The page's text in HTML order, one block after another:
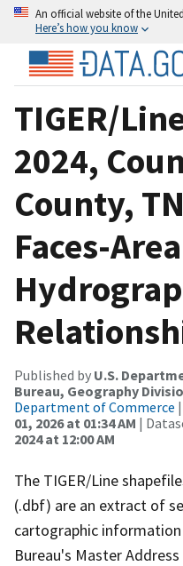
An official website of the
Here’s how you know
TIGER/
2024,
County,
Faces-Area
Published by U.S.
Bureau, Geography
Department of Commerce
01, 2026 at 01:34 AM |
2024 at 12:00 AM
The TIGER/Line
(.dbf) are an extract of
cartographic information
Bureau's Master